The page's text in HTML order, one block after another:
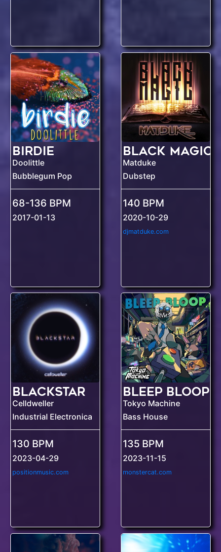
Birdie
Doolittle
Bubblegum Pop
68-136 BPM
2017-01-13
Black Magic
Matduke
Dubstep
140 BPM
2020-10-29
djmatduke.com
Blackstar
Celldweller
Industrial Electronica
130 BPM
2023-04-29
positionmusic.com
BLEEP BLOOP
Tokyo Machine
Bass House
135 BPM
2023-11-15
monstercat.com